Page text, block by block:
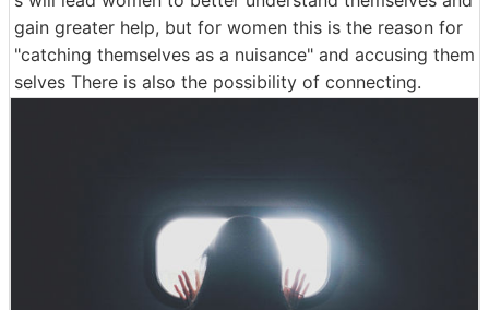
gain greater help, but for women this is the reason for
"catching themselves as a nuisance" and accusing them
selves There is also the possibility of connecting.